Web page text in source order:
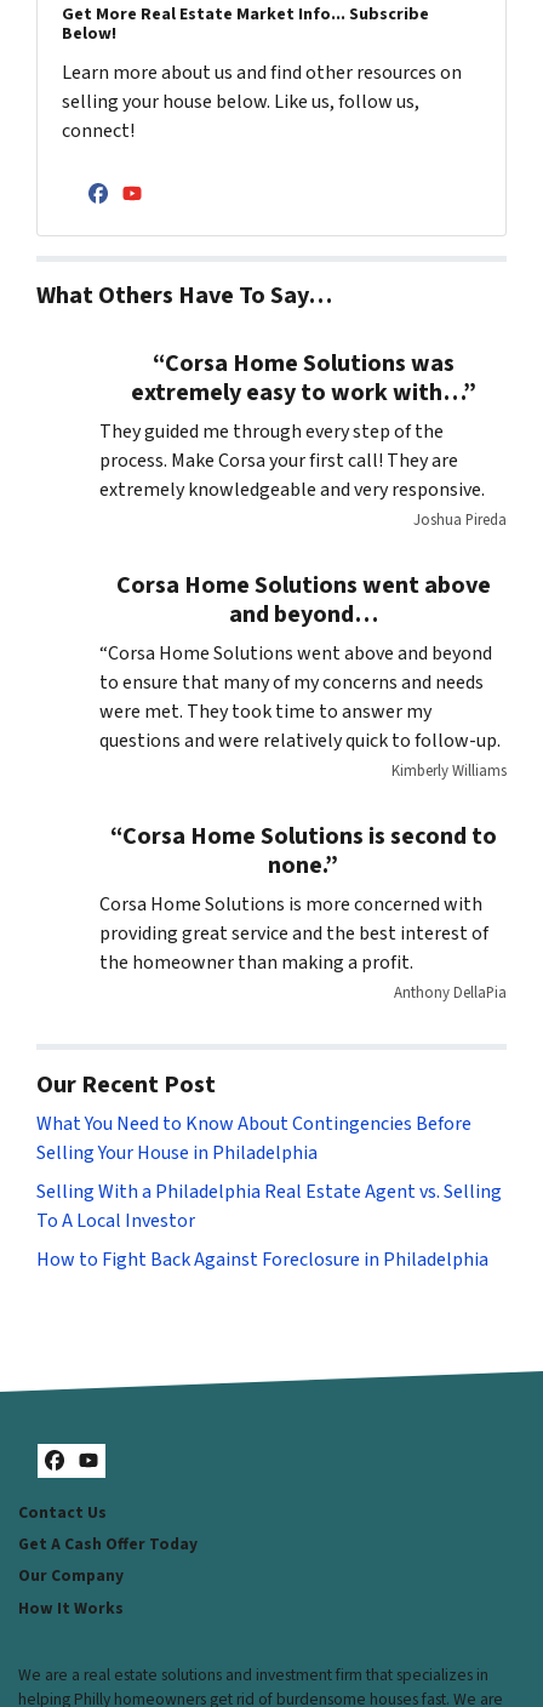
Get More Real Estate Market Info... Subscribe
Below!
Learn more about us and find other resources on
selling your house below. Like us, follow us,
connect!
Facebook
YouTube
What Others Have To Say…
“Corsa Home Solutions was
extremely easy to work with…”
They guided me through every step of the
process. Make Corsa your first call! They are
extremely knowledgeable and very responsive.
Joshua Pireda
Corsa Home Solutions went above
and beyond…
“Corsa Home Solutions went above and beyond
to ensure that many of my concerns and needs
were met. They took time to answer my
questions and were relatively quick to follow-up.
Kimberly Williams
“Corsa Home Solutions is second to
none.”
Corsa Home Solutions is more concerned with
providing great service and the best interest of
the homeowner than making a profit.
Anthony DellaPia
Our Recent Post
What You Need to Know About Contingencies Before
Selling Your House in Philadelphia
Selling With a Philadelphia Real Estate Agent vs. Selling
To A Local Investor
How to Fight Back Against Foreclosure in Philadelphia
Facebook
YouTube
Contact Us
Get A Cash Offer Today
Our Company
How It Works
We are a real estate solutions and investment firm that specializes in
helping Philly homeowners get rid of burdensome houses fast. We are